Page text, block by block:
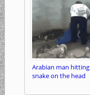
Arabian man hitting
snake on the head